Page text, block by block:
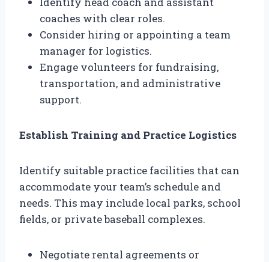
coaches with clear roles.
Consider hiring or appointing a team
manager for logistics.
Engage volunteers for fundraising,
transportation, and administrative
support.
Establish Training and Practice Logistics
Identify suitable practice facilities that can
accommodate your team’s schedule and
needs. This may include local parks, school
fields, or private baseball complexes.
Negotiate rental agreements or